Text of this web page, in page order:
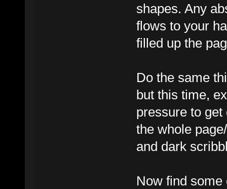
shapes. Any
flows to your
filled up the
Do the same
but this time,
pressure to
the whole
and dark
Now find